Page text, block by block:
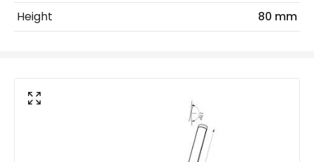
Product Data
Product type
Wall Lamps
Height
80 mm